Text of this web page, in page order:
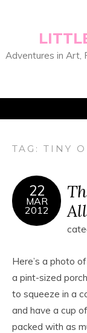
Adventures in Art,
TAG:TINY
22
MAR
2012
All
Here’s a photo
a pint-sized
to squeeze in a
and have a cup
packed with as